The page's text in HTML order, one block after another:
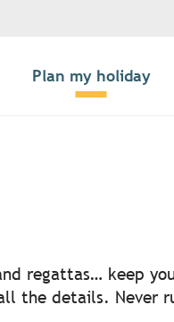
Plan my holiday
regattas… keep
the details. Never